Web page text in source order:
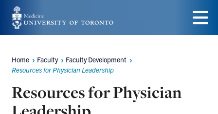
Skip
to
content
Menu
Breadcrumbs
Home Faculty
Faculty Development
Resources for Physician Leadership
Resources for Physician